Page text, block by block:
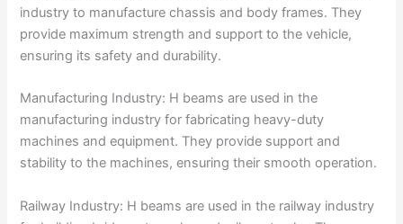
industry to manufacture chassis and body frames. They
provide maximum strength and support to the vehicle,
ensuring its safety and durability.
Manufacturing Industry: H beams are used in the
manufacturing industry for fabricating heavy-duty
machines and equipment. They provide support and
stability to the machines, ensuring their smooth operation.
Railway Industry: H beams are used in the railway industry